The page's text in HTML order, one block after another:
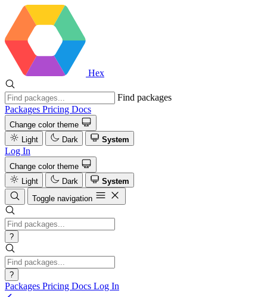
Hex
Find packages
Packages Pricing Docs
Change color theme
Light
Dark System
Log In
Change color theme
Light
Dark
System
Toggle navigation
?
?
Packages Pricing Docs Log In